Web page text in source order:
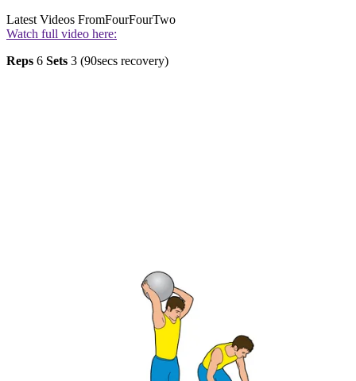
Latest Videos FromFourFourTwo
Watch full video here:
Reps 6 Sets 3 (90secs recovery)